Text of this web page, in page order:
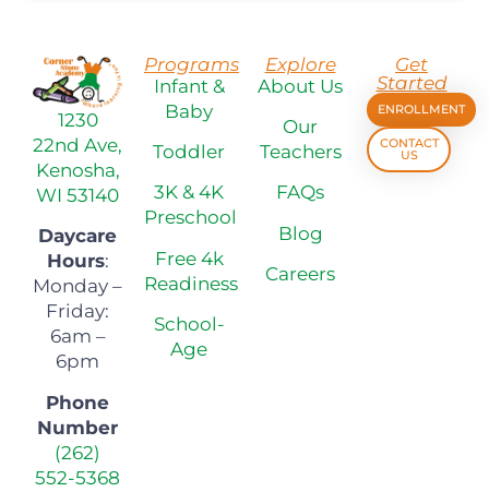
1230
22nd Ave,
Kenosha,
WI 53140
Daycare
Hours:
Monday –
Friday:
6am –
6pm
Phone
Number
(262)
552-5368
Programs
Infant &
Baby
Toddler
3K & 4K
Preschool
Free 4k
Readiness
School-
Age
Explore
About Us
Our
Teachers
FAQs
Blog
Careers
Get
Started
ENROLLMENT
CONTACT
US